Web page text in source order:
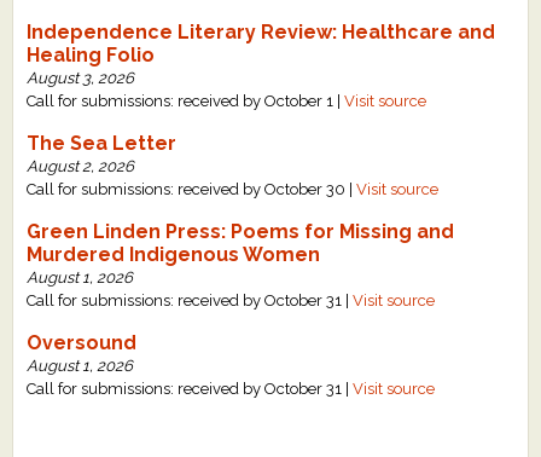
Independence Literary Review: Healthcare and
Healing Folio
August 3, 2026
Call for submissions: received by October 1 |Visit source
The Sea Letter
August 2, 2026
Call for submissions: received by October 30 |Visit source
Green Linden Press: Poems for Missing and
Murdered Indigenous Women
August 1, 2026
Call for submissions: received by October 31 |Visit source
Oversound
August 1, 2026
Call for submissions: received by October 31 |Visit source